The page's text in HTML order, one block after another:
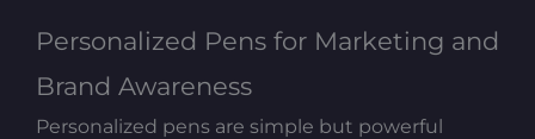
Personalized Pens for Marketing and
Brand Awareness
Personalized pens are simple but powerful